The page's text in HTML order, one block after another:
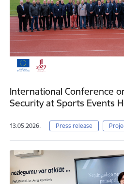
International Conference
Security at Sports Events
13.05.2026. Press release